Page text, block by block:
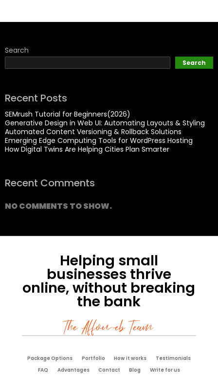
Search
Search
Recent Posts
SEMrush Tutorial for Beginners(2026)
Generative Design in Web UI: Automating Layouts & Styling
Automated Content Versioning & Rollback Solutions
Emerging Edge Computing Tools for WordPress Hosting
How Digital Twins Are Helping Cities Plan Smarter
Recent Comments
NO COMMENTS TO SHOW.
Helping small
businesses thrive
online, without breaking
the bank
The Affoweb Team
Package Options Portfolio How it works
Testimonials
FAQ
Advantages Contact Blog Write for us